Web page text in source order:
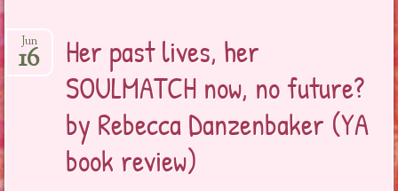
Her past lives, her
SOULMATCH now, no future?
by Rebecca Danzenbaker (YA
book review)
Jun
16